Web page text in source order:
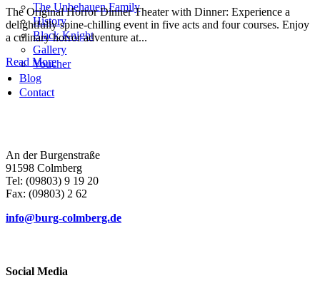
The Unbehauen Family
History
Black Knight
Gallery
Voucher
Blog
Contact
The Original Horror Dinner Theater with Dinner: Experience a
delightfully spine-chilling event in five acts and four courses. Enjoy
a culinary horror adventure at...
Read More
An der Burgenstraße
91598 Colmberg
Tel: (09803) 9 19 20
Fax: (09803) 2 62
info@burg-colmberg.de
Social Media